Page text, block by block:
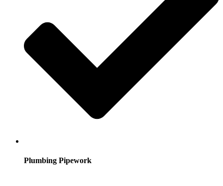
Plumbing Pipework